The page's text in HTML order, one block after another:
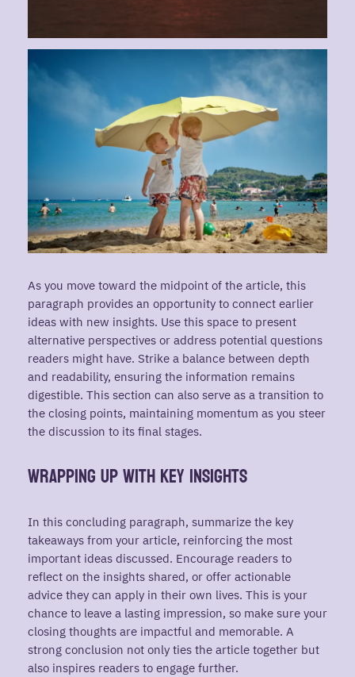
As you move toward the midpoint of the article, this
paragraph provides an opportunity to connect earlier
ideas with new insights. Use this space to present
alternative perspectives or address potential questions
readers might have. Strike a balance between depth
and readability, ensuring the information remains
digestible. This section can also serve as a transition to
the closing points, maintaining momentum as you steer
the discussion to its final stages.
Wrapping Up with Key Insights
In this concluding paragraph, summarize the key
takeaways from your article, reinforcing the most
important ideas discussed. Encourage readers to
reflect on the insights shared, or offer actionable
advice they can apply in their own lives. This is your
chance to leave a lasting impression, so make sure your
closing thoughts are impactful and memorable. A
strong conclusion not only ties the article together but
also inspires readers to engage further.